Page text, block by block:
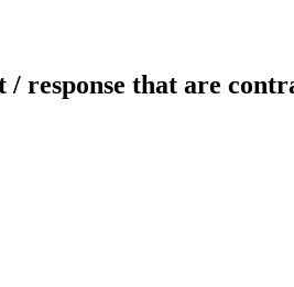
/ response that are